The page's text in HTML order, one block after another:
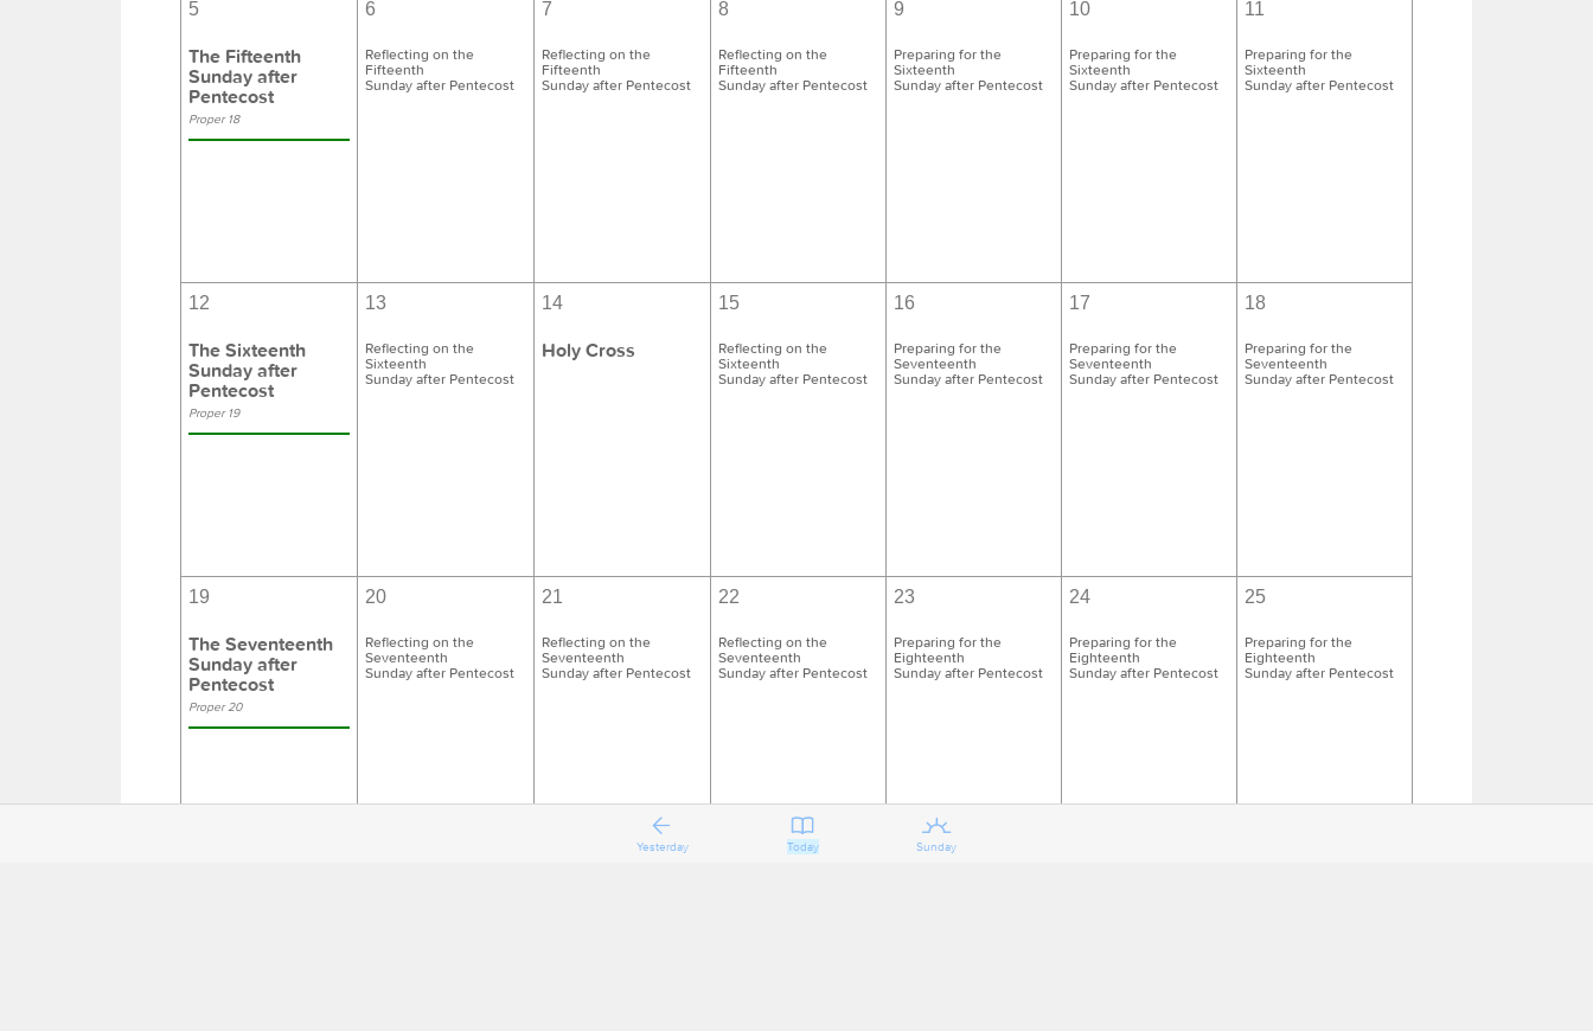
5
The Fifteenth
Sunday after
Pentecost
Proper 18
6
Reflecting on the
Fifteenth
Sunday after Pentecost
7
Reflecting on the
Fifteenth
Sunday after Pentecost
8
Reflecting on the
Fifteenth
Sunday after Pentecost
9
Preparing for the
Sixteenth
Sunday after Pentecost
10
Preparing for the
Sixteenth
Sunday after Pentecost
11
Preparing for the
Sixteenth
Sunday after Pentecost
12
The Sixteenth
Sunday after
Pentecost
Proper 19
13
Reflecting on the
Sixteenth
Sunday after Pentecost
14
Holy Cross
15
Reflecting on the
Sixteenth
Sunday after Pentecost
16
Preparing for the
Seventeenth
Sunday after Pentecost
17
Preparing for the
Seventeenth
Sunday after Pentecost
18
Preparing for the
Seventeenth
Sunday after Pentecost
19
The Seventeenth
Sunday after
Pentecost
Proper 20
20
Reflecting on the
Seventeenth
Sunday after Pentecost
21
Reflecting on the
Seventeenth
Sunday after Pentecost
22
Reflecting on the
Seventeenth
Sunday after Pentecost
23
Preparing for the
Eighteenth
Sunday after Pentecost
24
Preparing for the
Eighteenth
Sunday after Pentecost
25
Preparing for the
Eighteenth
Sunday after Pentecost
Yesterday Today Sunday